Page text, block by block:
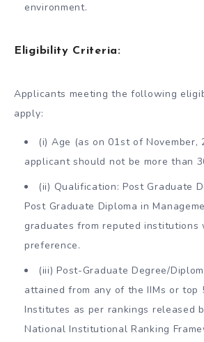
environment.
Eligibility Criteria:
Applicants meeting the following
apply:
(i) Age (as on 01st of November,
applicant should not be more than
(ii) Qualification: Post Graduate
Post Graduate Diploma in
graduates from reputed
preference.
(iii) Post-Graduate Degree/
attained from any of the IIMs or top
Institutes as per rankings released
National Institutional Ranking